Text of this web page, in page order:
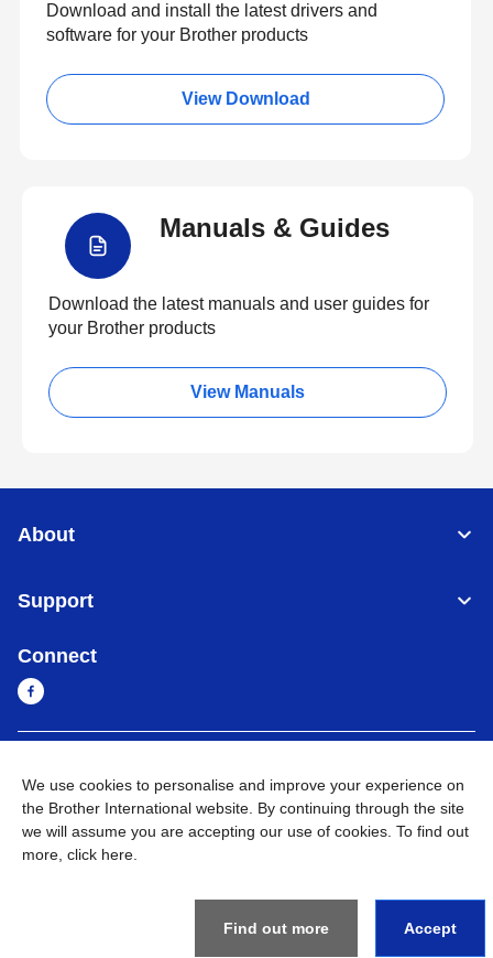
Download and install the latest drivers and
software for your Brother products
View Download
Manuals & Guides
Download the latest manuals and user guides for
your Brother products
View Manuals
About
Support
Connect
Privacy Policy Go to Global Site
We use cookies to personalise and improve your experience on
the Brother International website. By continuing through the site
we will assume you are accepting our use of cookies. To find out
more, click here
Find out more Accept